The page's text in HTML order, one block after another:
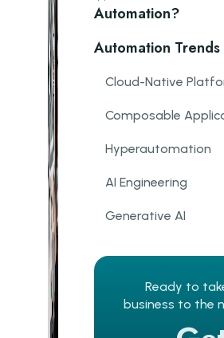
Automation?
Automation Trends
Cloud-Native
Composable
Hyperautomation
AI Engineering
Generative AI
Sentiment Analysis
Ready to
business to the